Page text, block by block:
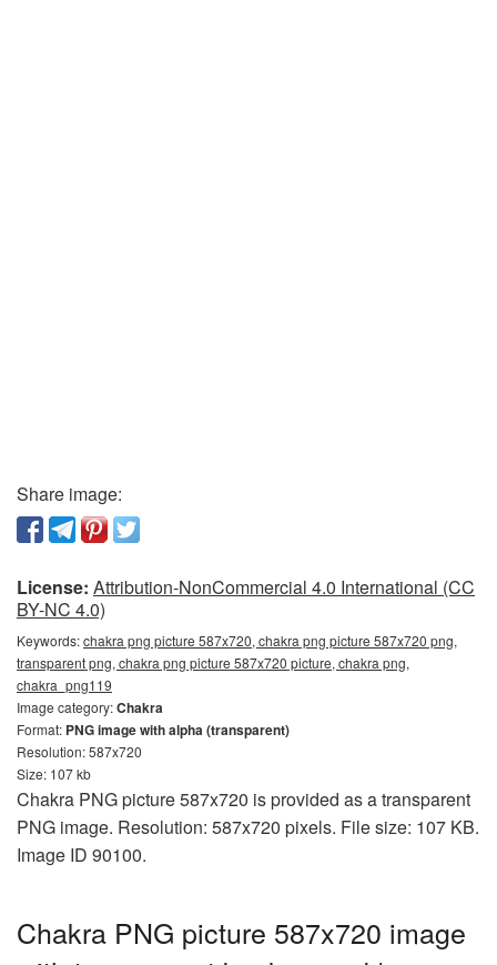
Share image:
License: Attribution-NonCommercial 4.0 International (CC
BY-NC 4.0)
Keywords:chakra png picture 587x720, chakra png picture 587x720 png,
transparent png, chakra png picture 587x720 picture, chakra png,
chakra_png119
Image category:Chakra
Format: PNG image with alpha (transparent)
Resolution: 587x720
Size: 107 kb
Chakra PNG picture 587x720 is provided as a transparent
PNG image. Resolution: 587x720 pixels. File size: 107 KB.
Image ID 90100.
Chakra PNG picture 587x720 image